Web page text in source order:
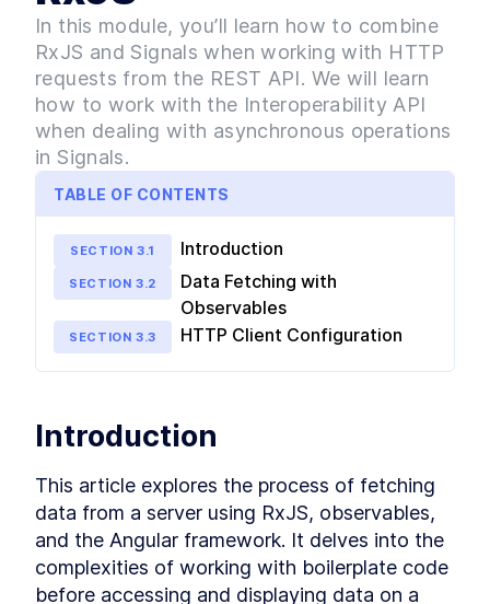
LESSON 2.1 The Concept of Signals
LESSON 2 2
The importance of Signals
over Change Detection and
Zone.js
LESSON 2 3 How to Create a Signal
LESSON 2. 4 Reactive Primitives in Signals
MODULE 3
Signals and Http Requests
requests from REST APIs. Learn to leverage the
Interoperability API for managing asynchronous
operations within Signals.
Module 3 Introduction
LESSON 3.2
Fetching Data from the
Server using RxJS
Sharing Data Between
Signals
Explore the techniques of disseminating data
across various components using Signals,
facilitating efficient communication and data
exchange.
In this module, you’ll learn how to combine
RxJS and Signals when working with HTTP
requests from the REST API. We will learn
how to work with the Interoperability API
when dealing with asynchronous operations
in Signals.
TABLE OF CONTENTS
SECTION3.1 Introduction
SECTION3.2
Data Fetching with
Observables
SECTION3.3 HTTP Client Configuration
Introduction
This article explores the process of fetching
data from a server using RxJS, observables,
and the Angular framework. It delves into the
complexities of working with boilerplate code
before accessing and displaying data on a